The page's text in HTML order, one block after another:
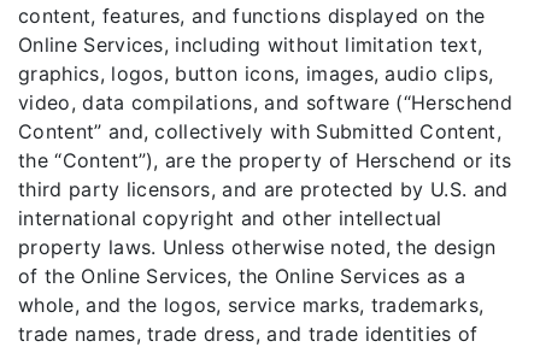
content, features, and functions displayed on the
Online Services, including without limitation text,
graphics, logos, button icons, images, audio clips,
video, data compilations, and software (“Herschend
Content” and, collectively with Submitted Content,
the “Content”), are the property of Herschend or its
third party licensors, and are protected by U.S. and
international copyright and other intellectual
property laws. Unless otherwise noted, the design
of the Online Services, the Online Services as a
whole, and the logos, service marks, trademarks,
trade names, trade dress, and trade identities of